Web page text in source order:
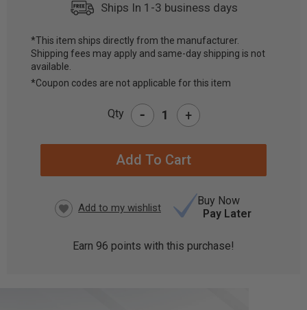
Ships In 1-3 business days
CURRENT
STOCK:
*This item ships directly from the manufacturer.
Shipping fees may apply and same-day shipping is not
available.
*Coupon codes are not applicable for this item
Qty - +
Buy Now
Pay Later
Earn 96 points with this purchase!